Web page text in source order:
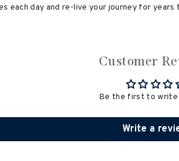
each day and re-live your journey for years
Customer
Be the first to write
Write a